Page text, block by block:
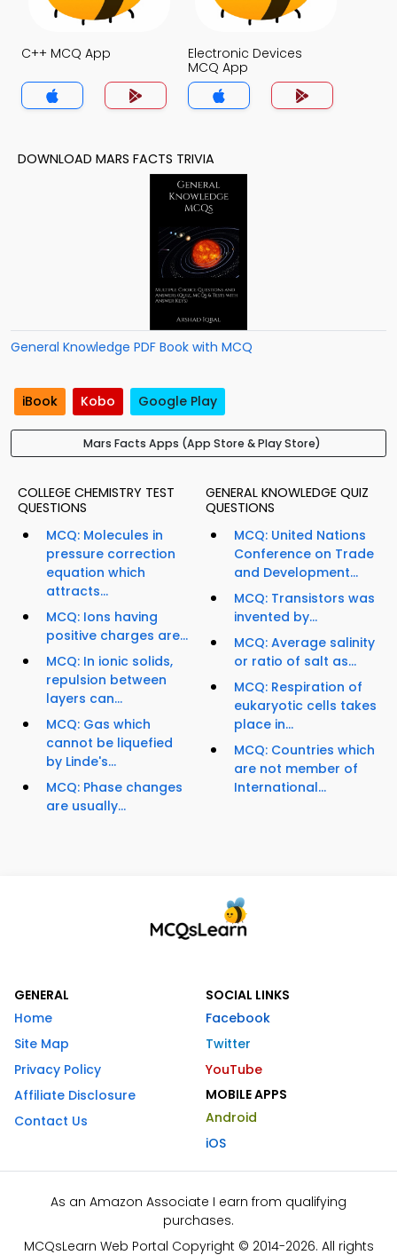
C++ MCQ App
Electronic Devices
MCQ App
DOWNLOAD MARS FACTS TRIVIA
General Knowledge PDF Book with MCQ
iBook Kobo Google Play
Mars Facts Apps (App Store & Play Store)
COLLEGE CHEMISTRY TEST
QUESTIONS
MCQ: Molecules in
pressure correction
equation which
attracts...
MCQ: Ions having
positive charges are...
MCQ: In ionic solids,
repulsion between
layers can...
MCQ: Gas which
cannot be liquefied
by Linde's...
MCQ: Phase changes
are usually...
GENERAL KNOWLEDGE QUIZ
QUESTIONS
MCQ: United Nations
Conference on Trade
and Development...
MCQ: Transistors was
invented by...
MCQ: Average salinity
or ratio of salt as...
MCQ: Respiration of
eukaryotic cells takes
place in...
MCQ: Countries which
are not member of
International...
GENERAL
Home
Site Map
Privacy Policy
Affiliate Disclosure
Contact Us
SOCIAL LINKS
Facebook
Twitter
YouTube
MOBILE APPS
Android
iOS
As an Amazon Associate I earn from qualifying
purchases.
MCQsLearn Web Portal Copyright © 2014-2026. All rights